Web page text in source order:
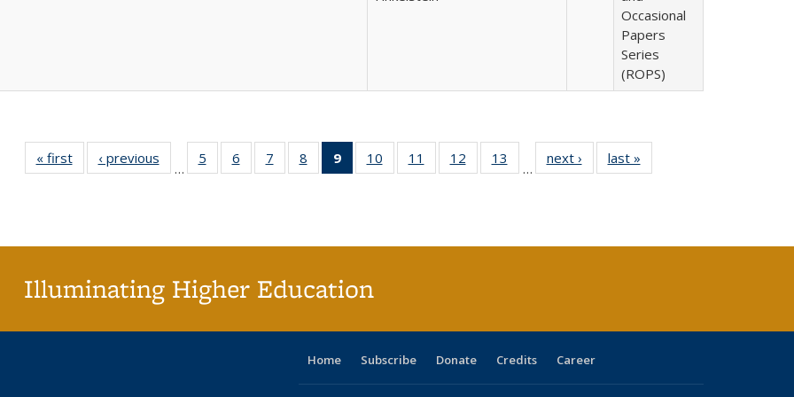
Occasional
Papers
Series
(ROPS)
« first
Full listing
table:
‹ previous
Full listing
table:
…
5
of 40 Full
listing table:
6
of 40 Full
listing table:
7
of 40 Full
listing table:
8
of 40 Full
listing table:
9
of 40 Full
listing
10
of 40 Full
listing table:
11
of 40 Full
listing table:
12
of 40 Full
listing table:
13
of 40 Full
listing table:
…
next ›
Full listing
table:
last »
Illuminating Higher Education
Home Subscribe Donate Credits Career